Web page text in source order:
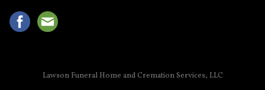
Lawson Funeral Home and Cremation Services, LLC